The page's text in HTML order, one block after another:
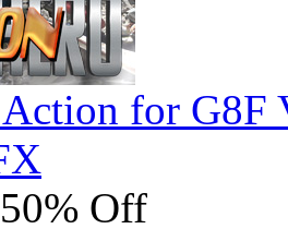
for G8F
50% Off